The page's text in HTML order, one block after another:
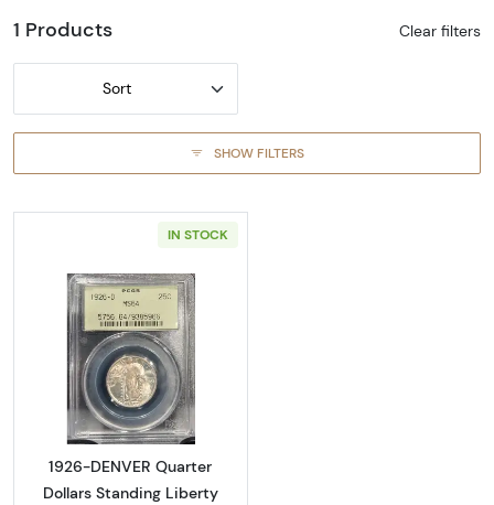
1 Products Clear filters
Sort
SHOW FILTERS
IN STOCK
Read more about1926-DENVER Quarter
1926-DENVER Quarter
Dollars Standing Liberty